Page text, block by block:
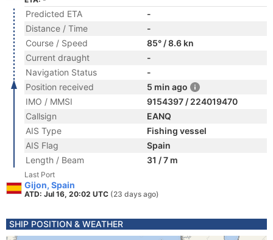
Predicted ETA
-
Distance / Time
-
Course / Speed
85° / 8.6 kn
Current draught
-
Navigation Status
-
Position received
5 min ago
IMO / MMSI
9154397 / 224019470
Callsign
EANQ
AIS Type
Fishing vessel
AIS Flag
Spain
Length / Beam
31 / 7 m
Last Port
Gijon, Spain
ATD: Jul 16, 20:02 UTC (23 days ago)
SHIP POSITION & WEATHER